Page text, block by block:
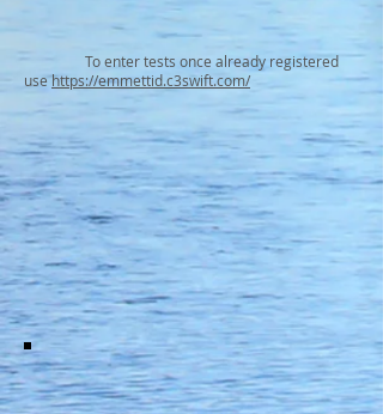
To enter tests once already registered
usehttps://emmettid.c3swift.com/